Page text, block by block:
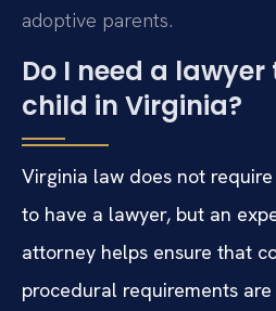
adoptive parents.
Do I need a
child in Virginia?
Virginia law does not
to have a lawyer, but an
attorney helps ensure that
procedural requirements